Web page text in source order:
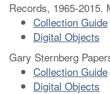
Records, 1965-2015.
Collection Guide
Digital Objects
Gary Sternberg
Collection Guide
Digital Objects